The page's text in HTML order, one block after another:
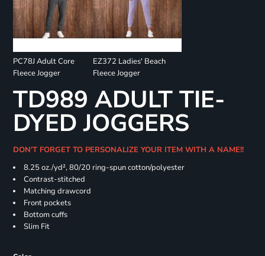
PC78J Adult Core
Fleece Jogger
EZ372 Ladies' Beach
Fleece Jogger
TD989 ADULT TIE-
DYED JOGGERS
DON'T FORGET TO PERSONALIZE YOUR ITEM WITH A NAME!!
8.25 oz./yd², 80/20 ring-spun cotton/polyester
Contrast-stitched
Matching drawcord
Front pockets
Bottom cuffs
Slim Fit